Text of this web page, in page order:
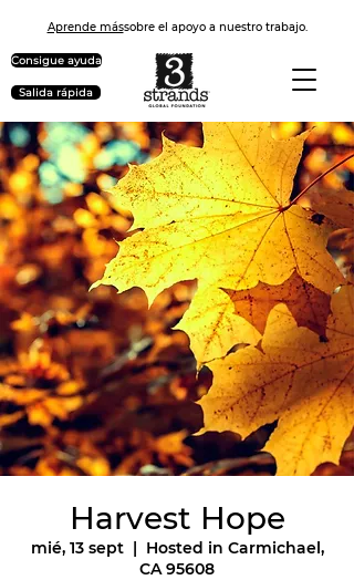
Aprende mássobre el apoyo a nuestro trabajo.
Consigue ayuda
Salida rápida
Harvest Hope
mié, 13 sept
  |
Hosted in Carmichael,
CA 95608